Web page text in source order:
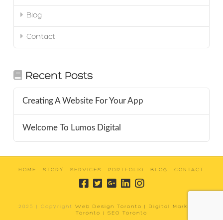
Blog
Contact
Recent Posts
Creating A Website For Your App
Welcome To Lumos Digital
HOME STORY SERVICES PORTFOLIO BLOG CONTACT
2025 | Copyright Web Design Toronto | Digital Marketing
Toronto | SEO Toronto